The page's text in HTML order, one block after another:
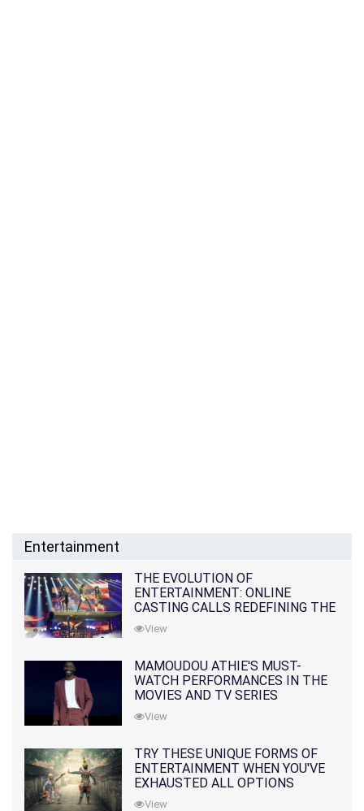
Entertainment
THE EVOLUTION OF
ENTERTAINMENT: ONLINE
CASTING CALLS REDEFINING THE
INDUSTRY
View
MAMOUDOU ATHIE'S MUST-
WATCH PERFORMANCES IN THE
MOVIES AND TV SERIES
View
TRY THESE UNIQUE FORMS OF
ENTERTAINMENT WHEN YOU'VE
EXHAUSTED ALL OPTIONS
View